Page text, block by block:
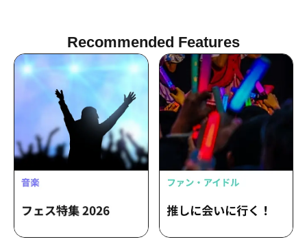
Noguchi / Toshio Ishigami / Chiyomi
Iyoda / Yuki Chikazawa / Sakura Mizuno
Recommended Features